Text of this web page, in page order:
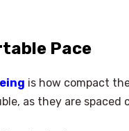
Pace
is how compact
as they are spaced